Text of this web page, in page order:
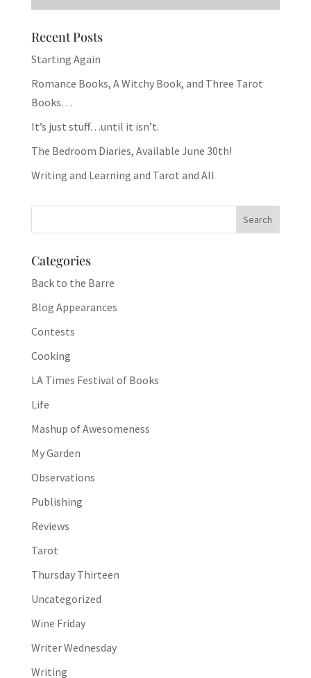
Recent Posts
Starting Again
Romance Books, A Witchy Book, and Three Tarot
Books…
It’s just stuff…until it isn’t.
The Bedroom Diaries, Available June 30th!
Writing and Learning and Tarot and All
Categories
Back to the Barre
Blog Appearances
Contests
Cooking
LA Times Festival of Books
Life
Mashup of Awesomeness
My Garden
Observations
Publishing
Reviews
Tarot
Thursday Thirteen
Uncategorized
Wine Friday
Writer Wednesday
Writing